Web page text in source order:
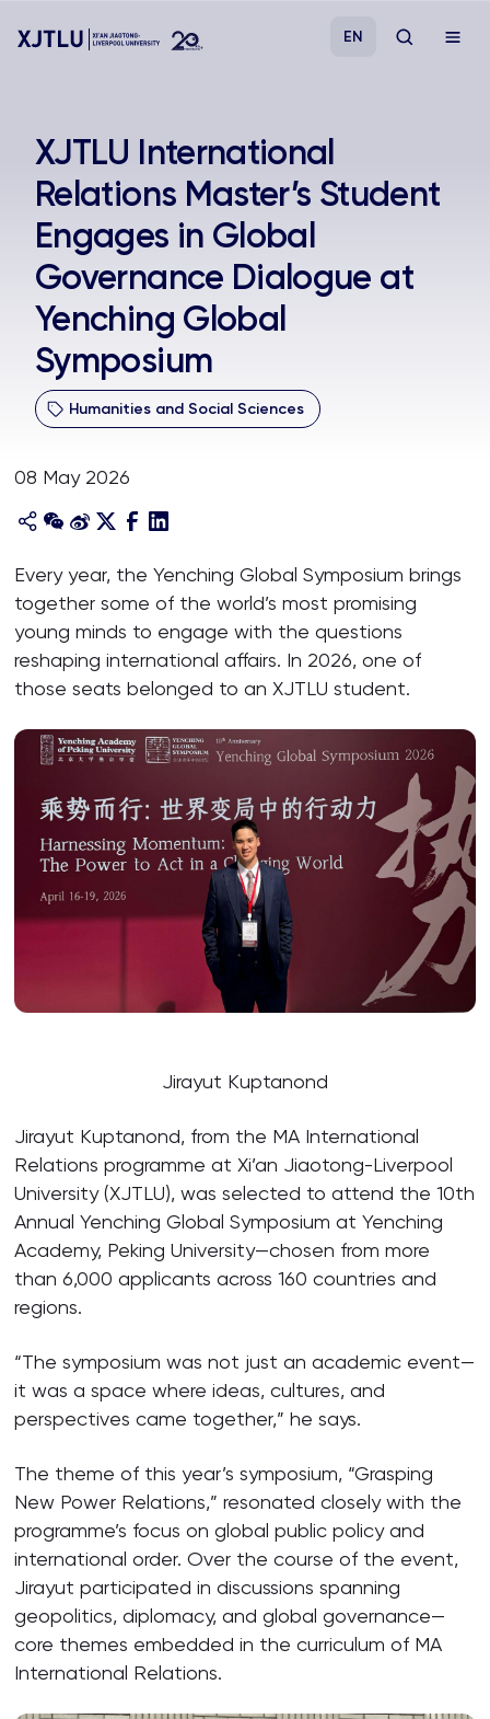
Admissions
Research
Academies and Schools
Campus Life
EN
XJTLU International
Relations Master’s Student
Engages in Global
Governance Dialogue at
Yenching Global
Symposium
Humanities and Social Sciences
08 May 2026
Every year, the Yenching Global Symposium brings
together some of the world’s most promising
young minds to engage with the questions
reshaping international affairs. In 2026, one of
those seats belonged to an XJTLU student.
Jirayut Kuptanond
Jirayut Kuptanond, from the MA International
Relations programme at Xi’an Jiaotong-Liverpool
University (XJTLU), was selected to attend the 10th
Annual Yenching Global Symposium at Yenching
Academy, Peking University—chosen from more
than 6,000 applicants across 160 countries and
regions.
“The symposium was not just an academic event—
it was a space where ideas, cultures, and
perspectives came together,” he says.
The theme of this year’s symposium, “Grasping
New Power Relations,” resonated closely with the
programme’s focus on global public policy and
international order. Over the course of the event,
Jirayut participated in discussions spanning
geopolitics, diplomacy, and global governance—
core themes embedded in the curriculum of MA
International Relations.